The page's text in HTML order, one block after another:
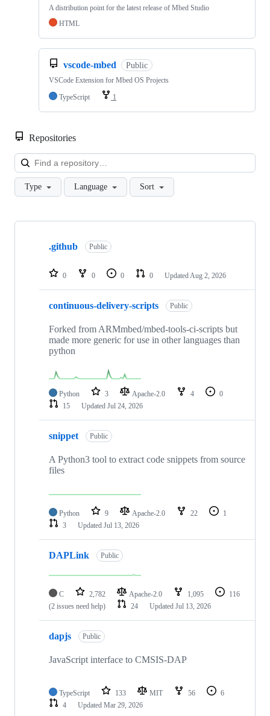
A distribution point for the latest release of Mbed Studio
HTML
vscode-mbed Public
VSCode Extension for Mbed OS Projects
TypeScript
1
Repositories
Type Language Sort
Showing
repositories
.github Public
0 0 0 0 Updated Aug 2, 2026
continuous-delivery-scripts Public
Forked from ARMmbed/mbed-tools-ci-scripts but
made more generic for use in other languages than
python
Python 3 Apache-2.0 4
0
15
Updated Jul 24, 2026
snippet Public
A Python3 tool to extract code snippets from source
files
Python 9 Apache-2.0 22
1
3
Updated Jul 13, 2026
DAPLink Public
C 2,782 Apache-2.0 1,095
116
(2 issues need help)
24 Updated Jul 13, 2026
dapjs Public
JavaScript interface to CMSIS-DAP
TypeScript 133 MIT 56
6
4
Updated Mar 29, 2026